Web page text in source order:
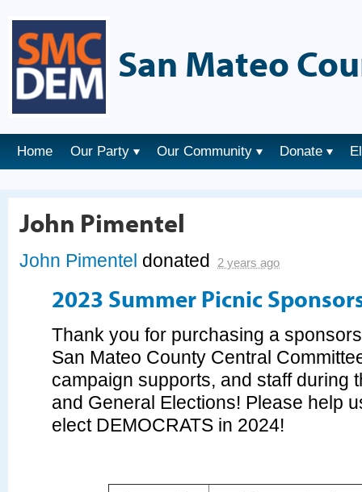
San Mateo
Home Our Party Our Community Donate
John Pimentel
John Pimentel donated 2 years ago
2023 Summer Picnic
Thank you for purchasing a
San Mateo County Central
campaign supports, and staff during
and General Elections! Please help
elect DEMOCRATS in 2024!